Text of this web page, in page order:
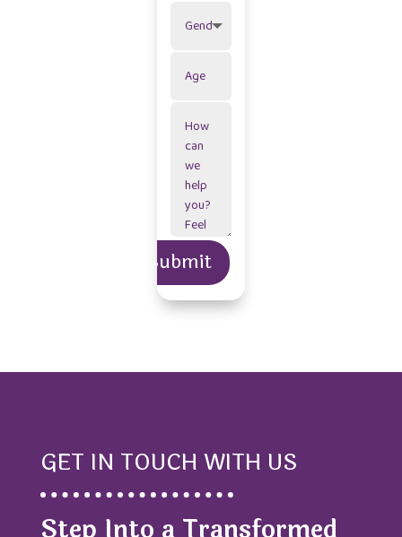
Submit
Alternative:
GET IN TOUCH WITH US